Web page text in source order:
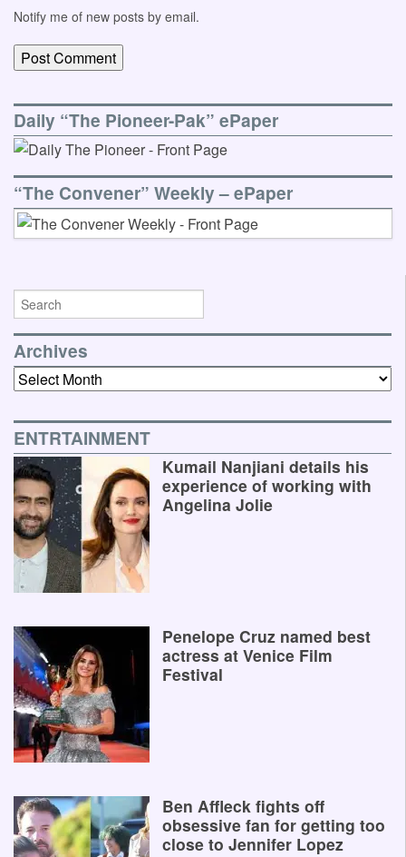
Notify me of new posts by email.
Daily “The Pioneer-Pak” ePaper
“The Convener” Weekly – ePaper
Archives
Archives
ENTRTAINMENT
Kumail Nanjiani details his
experience of working with
Angelina Jolie
Penelope Cruz named best
actress at Venice Film
Festival
Ben Affleck fights off
obsessive fan for getting too
close to Jennifer Lopez